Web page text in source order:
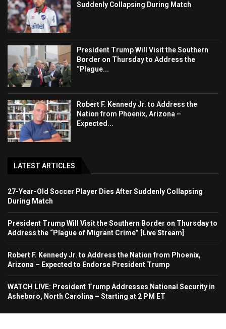
Suddenly Collapsing During Match
President Trump Will Visit the Southern
Border on Thursday to Address the
“Plague...
Robert F. Kennedy Jr. to Address the
Nation from Phoenix, Arizona –
Expected...
LATEST ARTICLES
27-Year-Old Soccer Player Dies After Suddenly Collapsing
During Match
President Trump Will Visit the Southern Border on Thursday to
Address the “Plague of Migrant Crime” [Live Stream]
Robert F. Kennedy Jr. to Address the Nation from Phoenix,
Arizona – Expected to Endorse President Trump
WATCH LIVE: President Trump Addresses National Security in
Asheboro, North Carolina – Starting at 2 PM ET